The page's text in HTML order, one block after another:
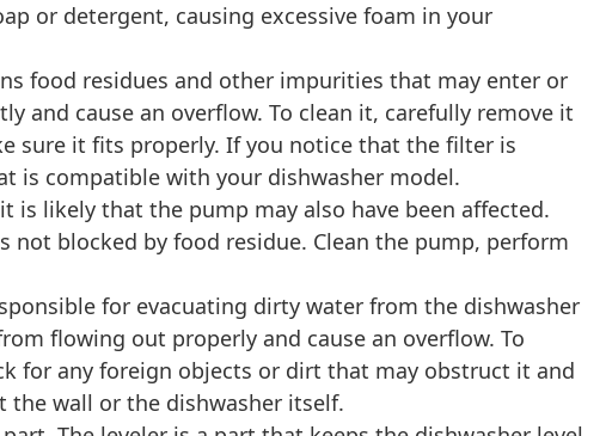
or detergent, causing excessive foam in your
food residues and other impurities that may enter or
and cause an overflow. To clean it, carefully remove it
sure it fits properly. If you notice that the filter is
is compatible with your dishwasher model.
is likely that the pump may also have been affected.
blocked by food residue. Clean the pump, perform
for evacuating dirty water from the dishwasher
flowing out properly and cause an overflow. To
for any foreign objects or dirt that may obstruct it and
the wall or the dishwasher itself.